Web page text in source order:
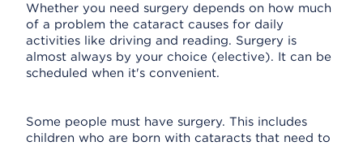
Whether you need surgery depends on how much
of a problem the cataract causes for daily
activities like driving and reading. Surgery is
almost always by your choice (elective). It can be
scheduled when it's convenient.
Some people must have surgery. This includes
children who are born with cataracts that need to